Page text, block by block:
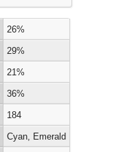
26%
29%
21%
36%
184
Cyan, Emerald